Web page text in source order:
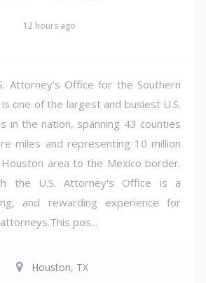
12 hours ago
Attorney's Office for the Southern
one of the largest and busiest U.S.
in the nation, spanning 43 counties
miles and representing 10 million
area to the Mexico border.
the U.S. Attorney's Office is a
and rewarding experience for
pos...
Houston, TX